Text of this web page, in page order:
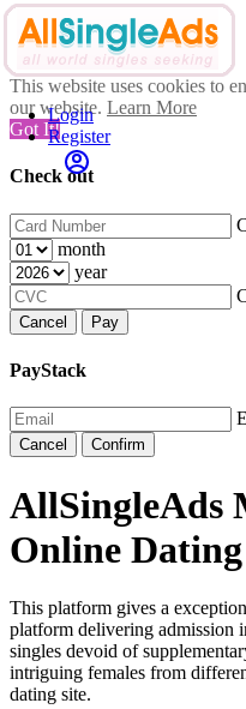
This website uses cookies to
our website. Learn More
Got It!
Check out
month
year
Cancel Pay
PayStack
Cancel Confirm
Login
Register
AllSingleAds
Online
This platform gives a
platform delivering admission
singles devoid of
intriguing females from
dating site.